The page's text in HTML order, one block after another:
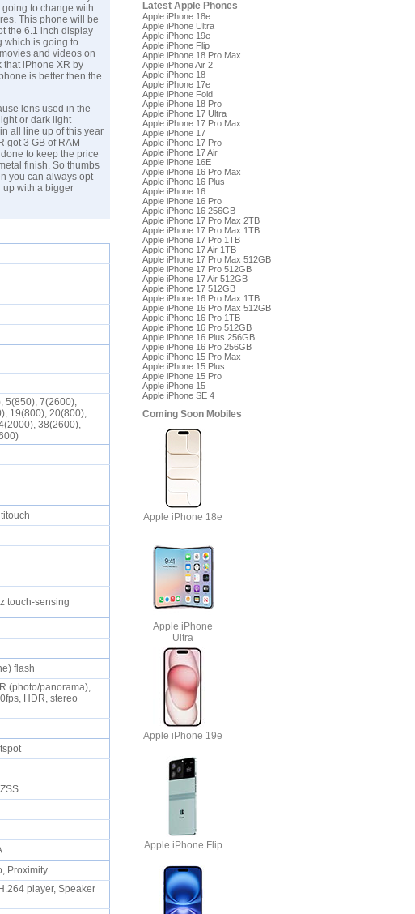
to change with
This phone will be
the 6.1 inch display
which is going to
and videos on
that iPhone XR by
is better then the
lens used in the
or dark light
all line up of this year
got 3 GB of RAM
to keep the price
finish. So thumbs
you can always opt
up with a bigger
5(850), 7(2600),
19(800), 20(800),
38(2600),
touch-sensing
flash
(photo/panorama),
HDR, stereo
Proximity
player, Speaker
Latest Apple Phones
Apple iPhone 18e
Apple iPhone Ultra
Apple iPhone 19e
Apple iPhone Flip
Apple iPhone 18 Pro Max
Apple iPhone Air 2
Apple iPhone 18
Apple iPhone 17e
Apple iPhone Fold
Apple iPhone 18 Pro
Apple iPhone 17 Ultra
Apple iPhone 17 Pro Max
Apple iPhone 17
Apple iPhone 17 Pro
Apple iPhone 17 Air
Apple iPhone 16E
Apple iPhone 16 Pro Max
Apple iPhone 16 Plus
Apple iPhone 16
Apple iPhone 16 Pro
Apple iPhone 16 256GB
Apple iPhone 17 Pro Max 2TB
Apple iPhone 17 Pro Max 1TB
Apple iPhone 17 Pro 1TB
Apple iPhone 17 Air 1TB
Apple iPhone 17 Pro Max 512GB
Apple iPhone 17 Pro 512GB
Apple iPhone 17 Air 512GB
Apple iPhone 17 512GB
Apple iPhone 16 Pro Max 1TB
Apple iPhone 16 Pro Max 512GB
Apple iPhone 16 Pro 1TB
Apple iPhone 16 Pro 512GB
Apple iPhone 16 Plus 256GB
Apple iPhone 16 Pro 256GB
Apple iPhone 15 Pro Max
Apple iPhone 15 Plus
Apple iPhone 15 Pro
Apple iPhone 15
Apple iPhone SE 4
Coming Soon Mobiles
Apple iPhone 18e
Apple iPhone
Ultra
Apple iPhone 19e
Apple iPhone Flip